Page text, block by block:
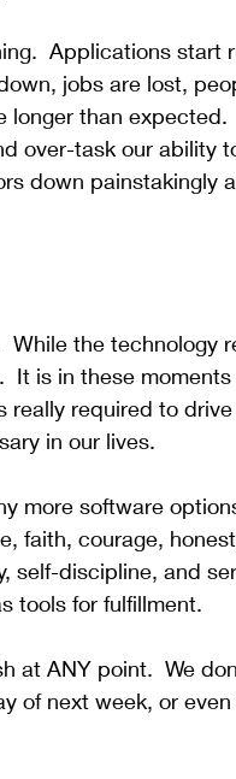
Applications start
jobs are lost,
than expected.
over-task our ability
down painstakingly
While the technology
It is in these
really required to
in our lives.
more software
faith, courage,
self-discipline, and
tools for fulfillment.
at ANY point. We
of next week, or